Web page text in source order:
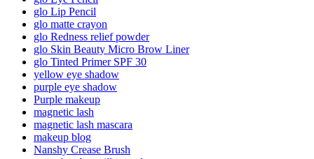
glo Lip Pencil
glo matte crayon
glo Redness relief powder
glo Skin Beauty Micro Brow Liner
glo Tinted Primer SPF 30
yellow eye shadow
purple eye shadow
Purple makeup
magnetic lash
magnetic lash mascara
makeup blog
Nanshy Crease Brush